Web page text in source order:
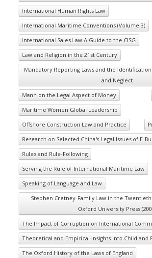
International Human Rights Law
International Maritime Conventions (Volume 3)
International Sales Law A Guide to the CISG
Law and Religion in the 21st Century
Mandatory Reporting Laws and the
and Neglect
Mann on the Legal Aspect of Money
Maritime Women Global Leadership
Offshore Construction Law and Practice
Research on Selected China's Legal Issues of E-
Rules and Rule-Following
Serving the Rule of International Maritime Law
Speaking of Language and Law
Stephen Cretney-Family Law in the
Oxford University Press
The Impact of Corruption on International
Theoretical and Empirical Insights into Child and
The Oxford History of the Laws of England